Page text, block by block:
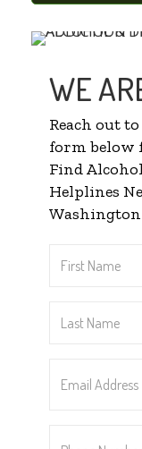
WE
Reach out
form below
Find
Helplines
Name*
Name*
Address*